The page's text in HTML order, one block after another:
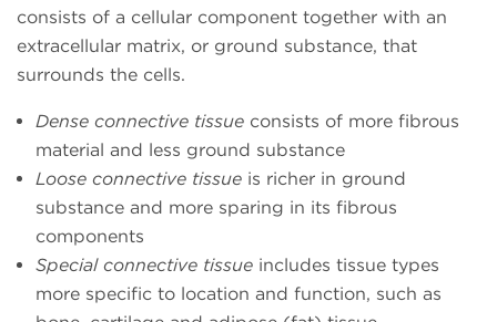
consists of a cellular component together with an
extracellular matrix, or ground substance, that
surrounds the cells.
Dense connective tissue consists of more fibrous
material and less ground substance
Loose connective tissue is richer in ground
substance and more sparing in its fibrous
components
Special connective tissue includes tissue types
more specific to location and function, such as